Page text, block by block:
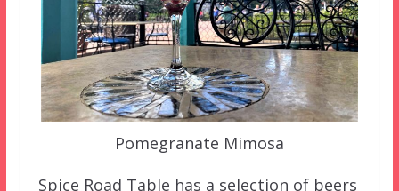
Pomegranate Mimosa
Spice Road Table has a selection of beers